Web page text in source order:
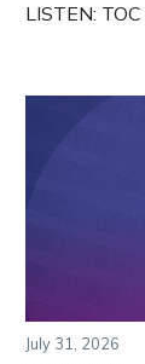
LISTEN:
July 31, 2026